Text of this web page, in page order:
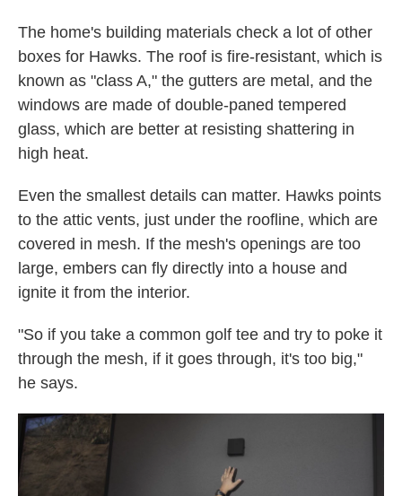
The home's building materials check a lot of other
boxes for Hawks. The roof is fire-resistant, which is
known as "class A," the gutters are metal, and the
windows are made of double-paned tempered
glass, which are better at resisting shattering in
high heat.
Even the smallest details can matter. Hawks points
to the attic vents, just under the roofline, which are
covered in mesh. If the mesh's openings are too
large, embers can fly directly into a house and
ignite it from the interior.
"So if you take a common golf tee and try to poke it
through the mesh, if it goes through, it's too big,"
he says.